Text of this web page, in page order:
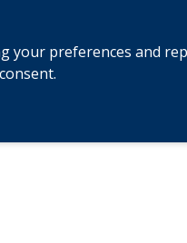
preferences and